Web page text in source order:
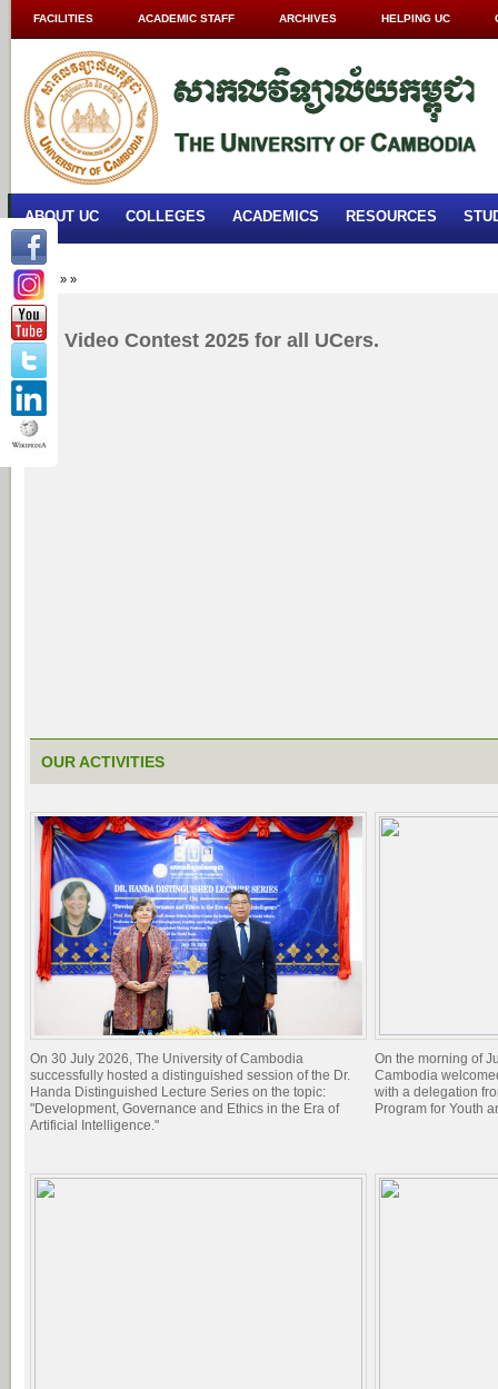
FACILITIES ACADEMIC STAFF ARCHIVES HELPING UC
ABOUT UC COLLEGES ACADEMICS RESOURCES
Home » »
UC Video Contest 2025 for all UCers.
OUR ACTIVITIES
On 30 July 2026, The University of Cambodia
successfully hosted a distinguished session of the Dr.
Handa Distinguished Lecture Series on the topic:
"Development, Governance and Ethics in the Era of
Artificial Intelligence."
On the morning of
Cambodia
with a delegation
Program for Youth